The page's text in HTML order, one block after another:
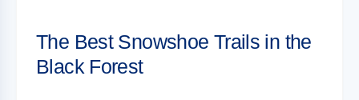
The Best Snowshoe Trails in the
Black Forest